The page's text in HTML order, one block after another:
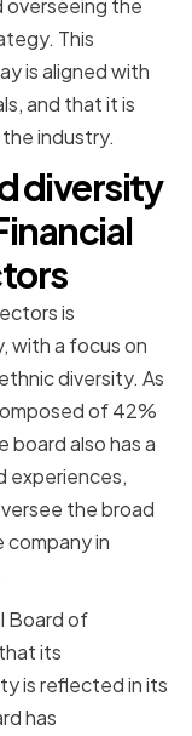
the
This
is aligned with
and that it is
industry.
diversity
is
with a focus on
diversity. As
of 42%
board also has a
experiences,
the broad
in
Board of
its
is reflected in its
has